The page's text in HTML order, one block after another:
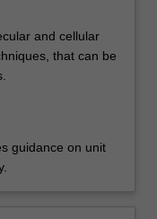
and cellular
that can be
guidance on unit